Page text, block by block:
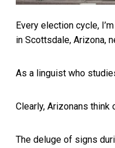
Every election cycle,
in Scottsdale, Arizona,
As a linguist who
Clearly, Arizonans think
The deluge of signs